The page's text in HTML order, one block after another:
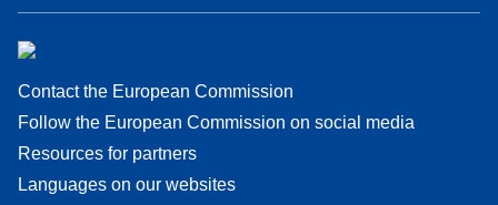
Contact the European Commission
Follow the European Commission on social media
Resources for partners
Languages on our websites